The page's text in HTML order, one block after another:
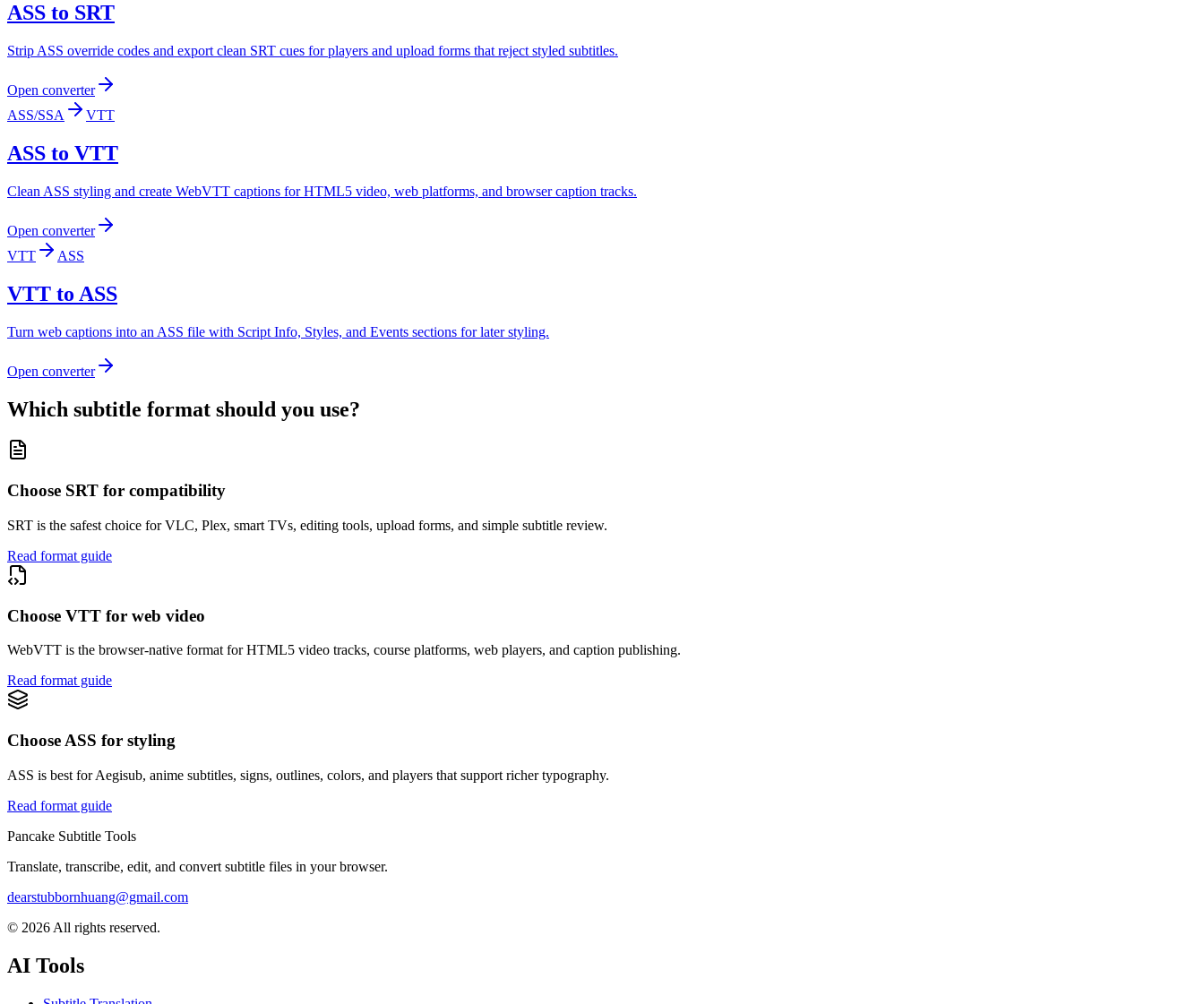
ASS to SRT
Strip ASS override codes and export clean SRT cues for players and upload forms that reject styled subtitles.
Open converter
ASS/SSA
VTT
ASS to VTT
Clean ASS styling and create WebVTT captions for HTML5 video, web platforms, and browser caption tracks.
Open converter
VTT
ASS
VTT to ASS
Turn web captions into an ASS file with Script Info, Styles, and Events sections for later styling.
Open converter
Which subtitle format should you use?
Choose SRT for compatibility
SRT is the safest choice for VLC, Plex, smart TVs, editing tools, upload forms, and simple subtitle review.
Read format guide
Choose VTT for web video
WebVTT is the browser-native format for HTML5 video tracks, course platforms, web players, and caption publishing.
Read format guide
Choose ASS for styling
ASS is best for Aegisub, anime subtitles, signs, outlines, colors, and players that support richer typography.
Read format guide
Pancake Subtitle Tools
Translate, transcribe, edit, and convert subtitle files in your browser.
dearstubbornhuang@gmail.com
© 2026 All rights reserved.
AI Tools